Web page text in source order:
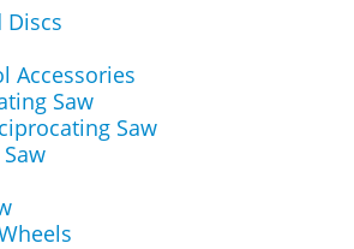
Discs
Accessories
Saw
Saw